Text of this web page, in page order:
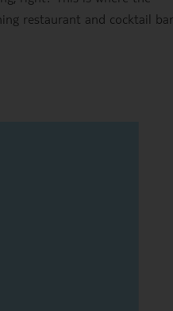
restaurant and cocktail